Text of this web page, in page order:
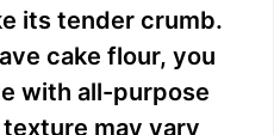
its tender crumb.
cake flour, you
with all-purpose
may vary